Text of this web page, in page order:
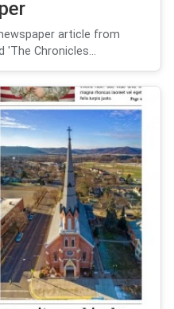
article from
'The Chronicles...